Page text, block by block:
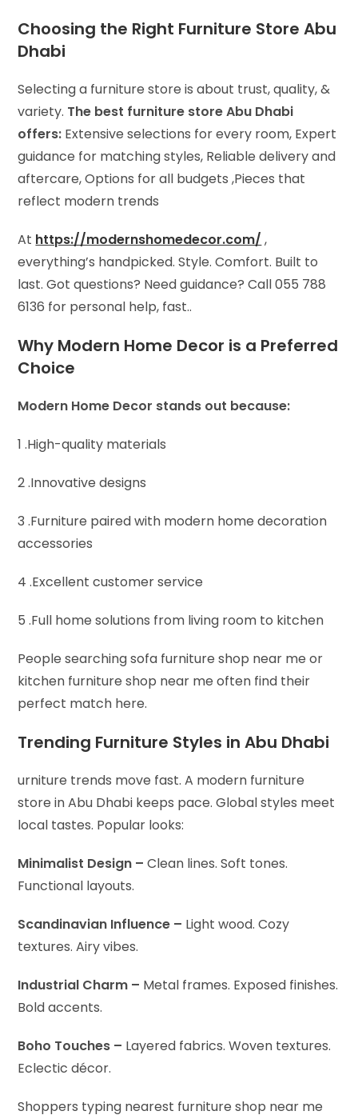
Choosing the Right Furniture Store Abu
Dhabi
Selecting a furniture store is about trust, quality, &
variety. The best furniture store Abu Dhabi
offers: Extensive selections for every room, Expert
guidance for matching styles, Reliable delivery and
aftercare,Options for all budgets ,Pieces that
reflect modern trends
At https://modernshomedecor.com/ ,
everything’s handpicked. Style. Comfort. Built to
last. Got questions? Need guidance? Call 055 788
6136 for personal help, fast..
Why Modern Home Decor is a Preferred
Choice
Modern Home Decor stands out because:
1 .High-quality materials
2 .Innovative designs
3 .Furniture paired with modern home decoration
accessories
4 .Excellent customer service
5 .Full home solutions from living room to kitchen
People searching sofa furniture shop near me or
kitchen furniture shop near me often find their
perfect match here.
Trending Furniture Styles in Abu Dhabi
urniture trends move fast. A modern furniture
store in Abu Dhabi keeps pace. Global styles meet
local tastes. Popular looks:
Minimalist Design – Clean lines. Soft tones.
Functional layouts.
Scandinavian Influence – Light wood. Cozy
textures. Airy vibes.
Industrial Charm – Metal frames. Exposed finishes.
Bold accents.
Boho Touches – Layered fabrics. Woven textures.
Eclectic décor.
Shoppers typing nearest furniture shop near me